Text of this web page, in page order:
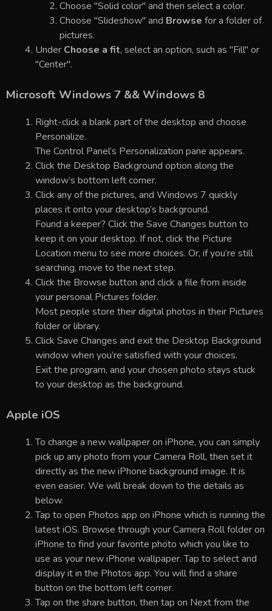
Choose "Solid color" and then select a color.
Choose "Slideshow" and Browse for a folder of
pictures.
Under Choose a fit, select an option, such as "Fill" or
"Center".
Microsoft Windows 7 && Windows 8
Right-click a blank part of the desktop and choose
Personalize.
The Control Panel’s Personalization pane appears.
Click the Desktop Background option along the
window’s bottom left corner.
Click any of the pictures, and Windows 7 quickly
places it onto your desktop’s background.
Found a keeper? Click the Save Changes button to
keep it on your desktop. If not, click the Picture
Location menu to see more choices. Or, if you’re still
searching, move to the next step.
Click the Browse button and click a file from inside
your personal Pictures folder.
Most people store their digital photos in their Pictures
folder or library.
Click Save Changes and exit the Desktop Background
window when you’re satisfied with your choices.
Exit the program, and your chosen photo stays stuck
to your desktop as the background.
Apple iOS
To change a new wallpaper on iPhone, you can simply
pick up any photo from your Camera Roll, then set it
directly as the new iPhone background image. It is
even easier. We will break down to the details as
below.
Tap to open Photos app on iPhone which is running the
latest iOS. Browse through your Camera Roll folder on
iPhone to find your favorite photo which you like to
use as your new iPhone wallpaper. Tap to select and
display it in the Photos app. You will find a share
button on the bottom left corner.
Tap on the share button, then tap on Next from the